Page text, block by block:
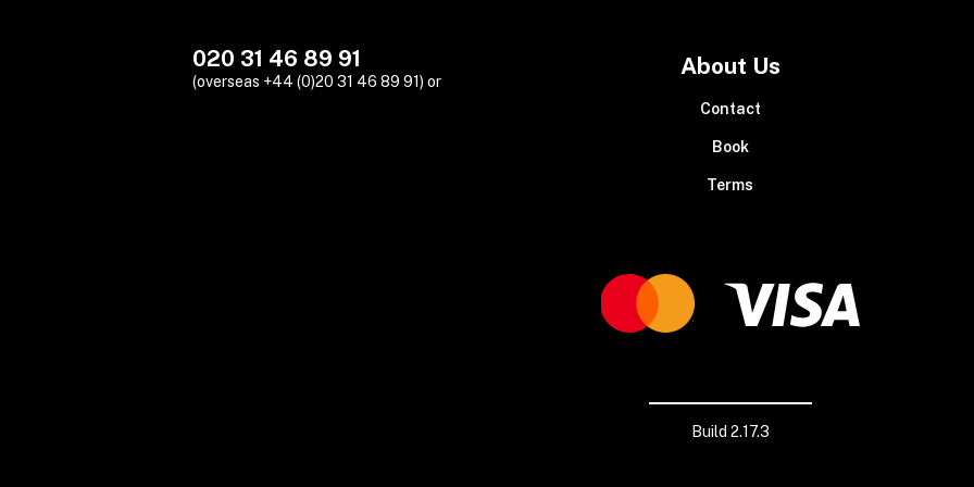
020 31 46 89 91
(overseas +44 (0)20 31 46 89 91) or
About Us
Contact
Book
Terms
Build 2.17.3